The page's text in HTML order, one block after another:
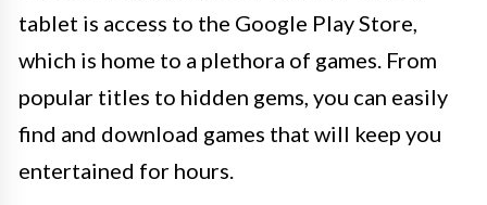
tablet is access to the Google Play Store,
which is home to a plethora of games. From
popular titles to hidden gems, you can easily
find and download games that will keep you
entertained for hours.